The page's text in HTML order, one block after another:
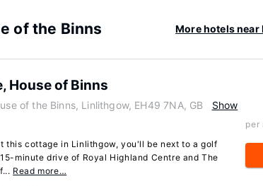
of the Binns More hotels near
House of Binns
of the Binns, Linlithgow, EH49 7NA, GB
Show
this cottage in Linlithgow, you'll be next to a golf
minute drive of Royal Highland Centre and The
Read more…
per